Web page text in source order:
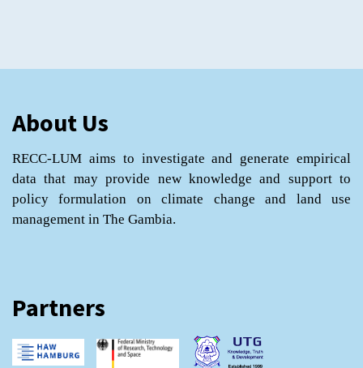
About Us
RECC-LUM aims to investigate and generate empirical
data that may provide new knowledge and support to
policy formulation on climate change and land use
management in The Gambia.
Partners